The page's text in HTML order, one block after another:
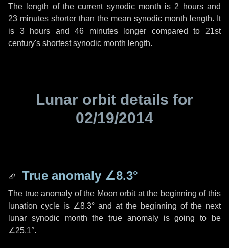
The length of the current synodic month is 2 hoursand
23 minutes shorter than the mean synodic month length. It
is 3 hours and46 minuteslonger compared to 21st
century's shortest synodic month length.
Lunar orbit details for
02/19/2014
True anomaly ∠8.3°
The true anomaly of the Moon orbit at the beginning of this
lunation cycle is ∠8.3° and at the beginning of the next
lunar synodic month the true anomaly is going to be
∠25.1°.